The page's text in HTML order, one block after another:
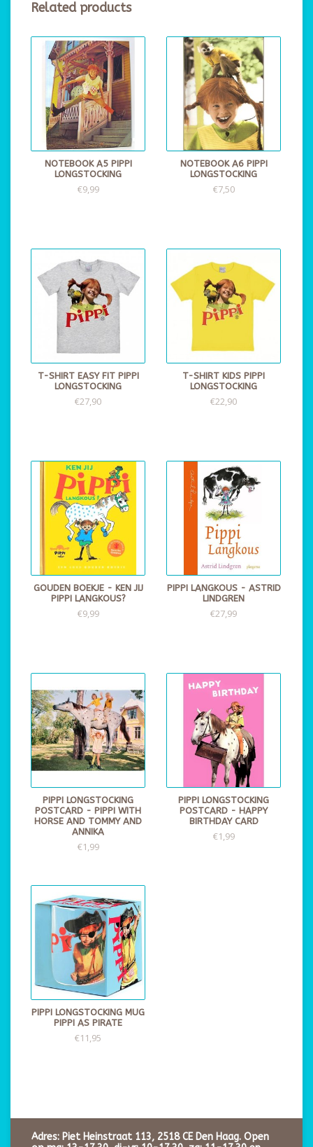
Related products
NOTEBOOK A5 PIPPI
LONGSTOCKING
€9,99
NOTEBOOK A6 PIPPI
LONGSTOCKING
€7,50
T-SHIRT EASY FIT PIPPI
LONGSTOCKING
€27,90
T-SHIRT KIDS PIPPI
LONGSTOCKING
€22,90
GOUDEN BOEKJE - KEN JIJ
PIPPI LANGKOUS?
€9,99
PIPPI LANGKOUS - ASTRID
LINDGREN
€27,99
PIPPI LONGSTOCKING
POSTCARD - PIPPI WITH
HORSE AND TOMMY AND
ANNIKA
€1,99
PIPPI LONGSTOCKING
POSTCARD - HAPPY
BIRTHDAY CARD
€1,99
PIPPI LONGSTOCKING MUG
PIPPI AS PIRATE
€11,95
Adres: Piet Heinstraat 113, 2518 CE Den Haag. Open